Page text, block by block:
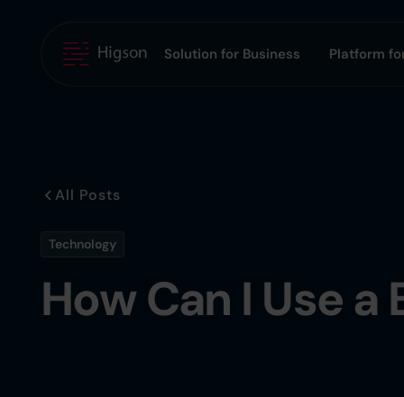
Solution for Business Platform
All Posts
Technology
How Can I Use a